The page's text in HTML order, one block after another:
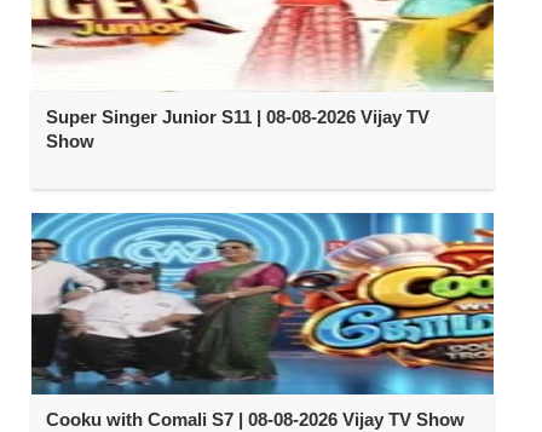
Super Singer Junior S11 | 08-08-2026 Vijay TV
Show
Cooku with Comali S7 | 08-08-2026 Vijay TV Show